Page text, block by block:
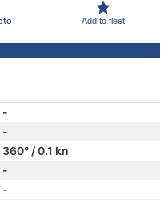
Add to fleet
-
-
360° / 0.1 kn
-
-